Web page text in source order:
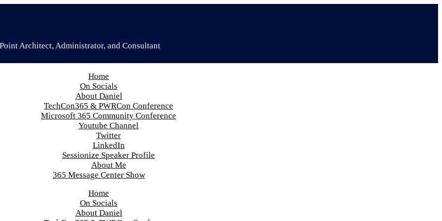
Architect, Administrator, and Consultant
Home
On Socials
About Daniel
TechCon365 & PWRCon Conference
Microsoft 365 Community Conference
Youtube Channel
Twitter
LinkedIn
Sessionize Speaker Profile
About Me
365 Message Center Show
Home
On Socials
About Daniel